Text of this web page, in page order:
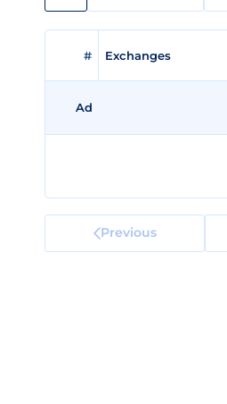
# Exchanges
Ad
Previous